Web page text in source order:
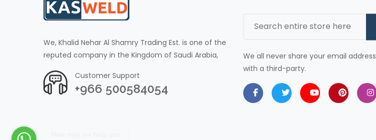
We, Khalid Nehar Al Shamry Trading Est. is one of the
reputed company in the Kingdom of Saudi Arabia,
Customer Support
+966 500584054
We all never share your email address
with a third-party.